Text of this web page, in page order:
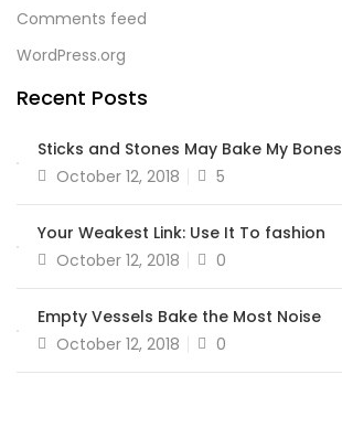
Comments feed
WordPress.org
Recent Posts
Sticks and Stones May Bake My Bones
October 12, 2018
5
Your Weakest Link: Use It To fashion
October 12, 2018
0
Empty Vessels Bake the Most Noise
October 12, 2018
0